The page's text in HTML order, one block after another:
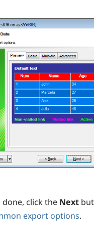
click the Next
export options.